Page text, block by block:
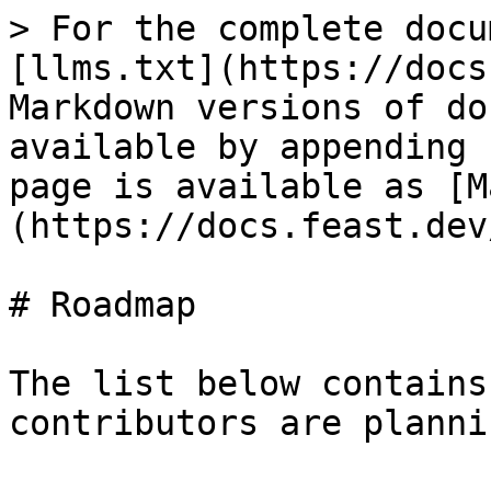
> For the complete
[llms.txt](https://
Markdown versions of
available by
page is available as
(https://docs.feast.dev/
# Roadmap
The list below
contributors are